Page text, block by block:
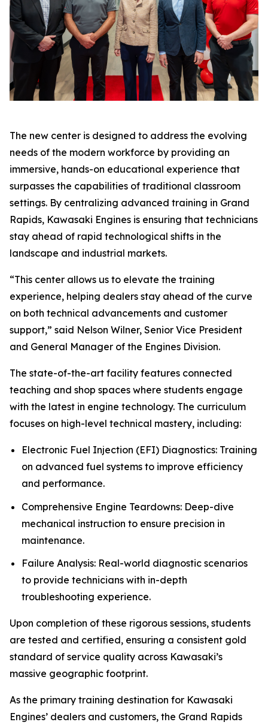
The new center is designed to address the evolving
needs of the modern workforce by providing an
immersive, hands-on educational experience that
surpasses the capabilities of traditional classroom
settings. By centralizing advanced training in Grand
Rapids, Kawasaki Engines is ensuring that technicians
stay ahead of rapid technological shifts in the
landscape and industrial markets.
“This center allows us to elevate the training
experience, helping dealers stay ahead of the curve
on both technical advancements and customer
support,” said Nelson Wilner, Senior Vice President
and General Manager of the Engines Division.
The state-of-the-art facility features connected
teaching and shop spaces where students engage
with the latest in engine technology. The curriculum
focuses on high-level technical mastery, including:
Electronic Fuel Injection (EFI) Diagnostics: Training
on advanced fuel systems to improve efficiency
and performance.
Comprehensive Engine Teardowns: Deep-dive
mechanical instruction to ensure precision in
maintenance.
Failure Analysis: Real-world diagnostic scenarios
to provide technicians with in-depth
troubleshooting experience.
Upon completion of these rigorous sessions, students
are tested and certified, ensuring a consistent gold
standard of service quality across Kawasaki’s
massive geographic footprint.
As the primary training destination for Kawasaki
Engines’ dealers and customers, the Grand Rapids